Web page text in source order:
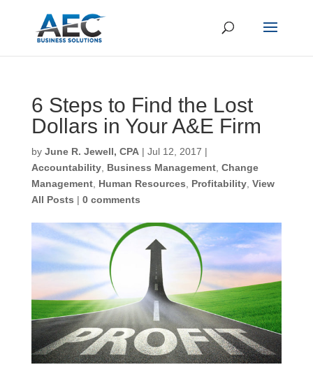
6 Steps to Find the Lost
Dollars in Your A&E Firm
by June R. Jewell, CPA| Jul 12, 2017|
Accountability, Business Management, Change
Management, Human Resources, Profitability,
View All Posts|0 comments
First Name *
Last Name *
Email *
CAPTCHA